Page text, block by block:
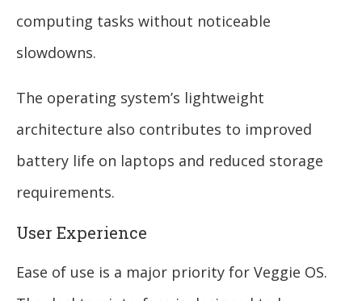
computing tasks without noticeable
slowdowns.
The operating system’s lightweight
architecture also contributes to improved
battery life on laptops and reduced storage
requirements.
User Experience
Ease of use is a major priority for Veggie OS.